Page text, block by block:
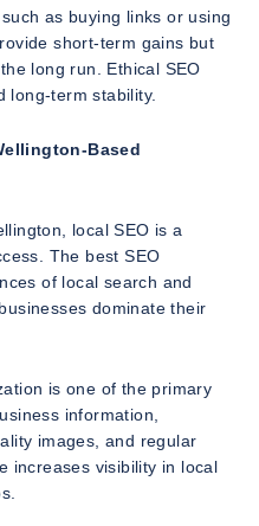
as buying links or using
short-term gains but
long run. Ethical SEO
long-term stability.
Based
local SEO is a
The best SEO
of local search and
dominate their
is one of the primary
information,
images, and regular
increases visibility in local